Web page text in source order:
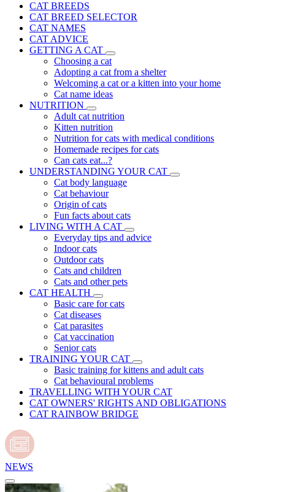
CAT BREEDS
CAT BREED SELECTOR
CAT NAMES
CAT ADVICE
GETTING A CAT
Choosing a cat
Adopting a cat from a shelter
Welcoming a cat or a kitten into your home
Cat name ideas
NUTRITION
Adult cat nutrition
Kitten nutrition
Nutrition for cats with medical conditions
Homemade recipes for cats
Can cats eat...?
UNDERSTANDING YOUR CAT
Cat body language
Cat behaviour
Origin of cats
Fun facts about cats
LIVING WITH A CAT
Everyday tips and advice
Indoor cats
Outdoor cats
Cats and children
Cats and other pets
CAT HEALTH
Basic care for cats
Cat diseases
Cat parasites
Cat vaccination
Senior cats
TRAINING YOUR CAT
Basic training for kittens and adult cats
Cat behavioural problems
TRAVELLING WITH YOUR CAT
CAT OWNERS' RIGHTS AND OBLIGATIONS
CAT RAINBOW BRIDGE
NEWS